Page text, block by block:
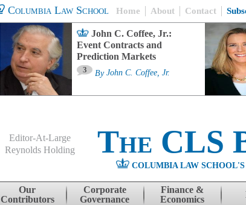
Columbia Law School Home About Contact
John C. Coffee, Jr.:
Event Contracts and
Prediction Markets
3 By John C. Coffee, Jr.
Editor-At-Large
Reynolds Holding
The CLS
COLUMBIA LAW
Skip to content
Our
Contributors
Corporate
Governance
Finance &
Economics